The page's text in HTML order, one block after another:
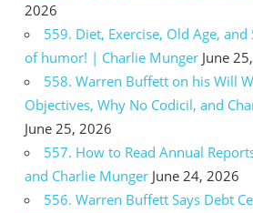
2026
559. Diet, Exercise, Old Age,
of humor! | Charlie Munger June
558. Warren Buffett on his Will
Objectives, Why No Codicil, and
June 25, 2026
557. How to Read Annual
and Charlie Munger June 24, 2026
556. Warren Buffett Says Debt